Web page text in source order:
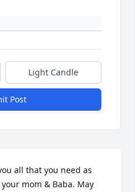
Light Candle
Post
all that you need as
mom & Baba. May